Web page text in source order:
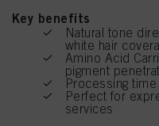
Key benefits
Natural tone
white hair
Amino Acid
pigment
Processing
Perfect for
services